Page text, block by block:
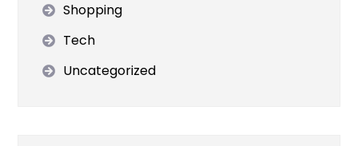
Shopping
Tech
Uncategorized